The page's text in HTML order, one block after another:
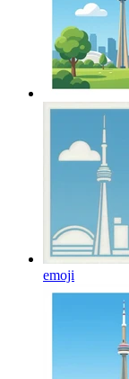
emoji